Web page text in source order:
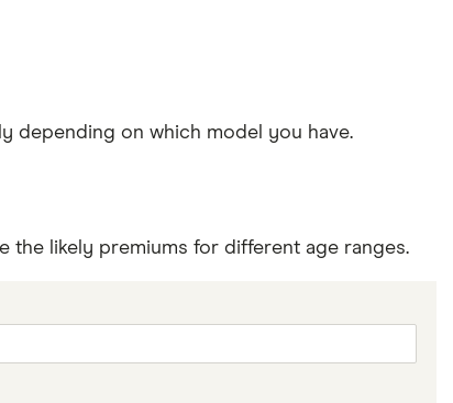
depending on which model you have.
the likely premiums for different age ranges.